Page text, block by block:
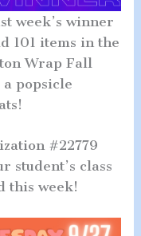
week’s winner
101 items in the
Wrap Fall
popsicle
#22779
student’s class
this week!